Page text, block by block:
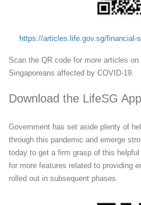
https://articles.life.gov.sg/financial-
Scan the QR code for more articles
Singaporeans affected by COVID-19.
Download the LifeSG
Government has set aside plenty of
through this pandemic and emerge
today to get a firm grasp of this
for more features related to providing
rolled out in subsequent phases.